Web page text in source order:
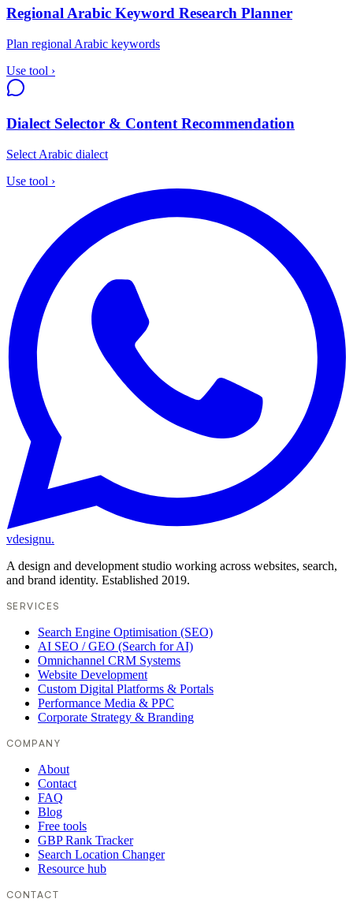
Regional Arabic Keyword Research Planner
Plan regional Arabic keywords
Use tool ›
Dialect Selector & Content Recommendation
Select Arabic dialect
Use tool ›
vdesignu.
A design and development studio working across websites, search,
and brand identity. Established 2019.
SERVICES
Search Engine Optimisation (SEO)
AI SEO / GEO (Search for AI)
Omnichannel CRM Systems
Website Development
Custom Digital Platforms & Portals
Performance Media & PPC
Corporate Strategy & Branding
COMPANY
About
Contact
FAQ
Blog
Free tools
GBP Rank Tracker
Search Location Changer
Resource hub
CONTACT